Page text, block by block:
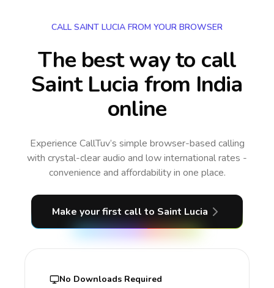
CALL SAINT LUCIA FROM YOUR BROWSER
The best way to call
Saint Lucia from India
online
Experience CallTuv’s simple browser-based calling
with crystal-clear audio and low international rates -
convenience and affordability in one place.
Make your first call to Saint Lucia
No Downloads Required